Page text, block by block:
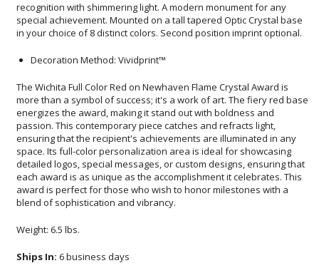
in your choice of 8 distinct colors. Second position imprint optional.
Decoration Method: Vividprint™
The Wichita Full Color Red on Newhaven Flame Crystal Award is
more than a symbol of success; it's a work of art. The fiery red base
energizes the award, making it stand out with boldness and
passion. This contemporary piece catches and refracts light,
ensuring that the recipient's achievements are illuminated in any
space. Its full-color personalization area is ideal for showcasing
detailed logos, special messages, or custom designs, ensuring that
each award is as unique as the accomplishment it celebrates. This
award is perfect for those who wish to honor milestones with a
blend of sophistication and vibrancy.
Weight: 6.5 lbs.
Ships In: 6 business days